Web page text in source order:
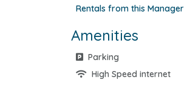
Rentals from this Manager
Amenities
Parking
High Speed internet